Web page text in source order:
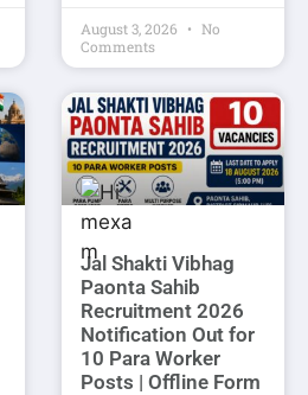
August 3, 2026
No
Comments
Jal Shakti Vibhag
Paonta Sahib
Recruitment 2026
Notification Out for
10 Para Worker
Posts | Offline Form